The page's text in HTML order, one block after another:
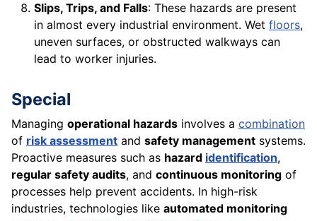
Slips, Trips, and Falls: These hazards are present
in almost every industrial environment. Wet floors,
uneven surfaces, or obstructed walkways can
lead to worker injuries.
Special
Managing operational hazards involves a combination
of risk assessment and safety management systems.
Proactive measures such as hazard identification,
regular safety audits, and continuous monitoring of
processes help prevent accidents. In high-risk
industries, technologies like automated monitoring